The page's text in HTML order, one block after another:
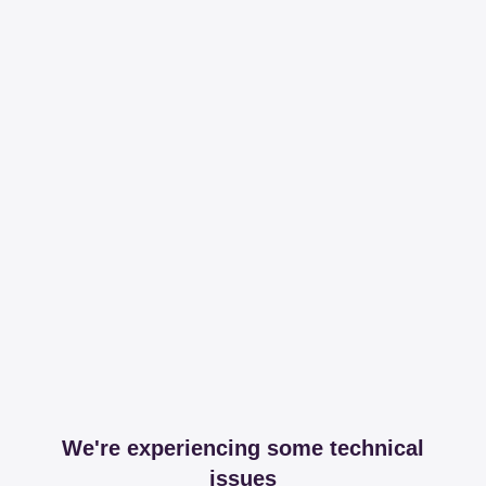
We're experiencing some technical
issues